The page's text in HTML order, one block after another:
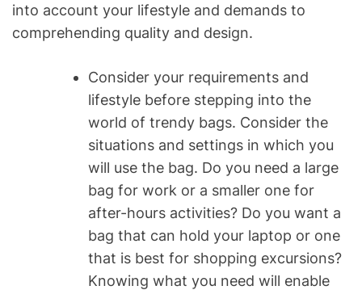
into account your lifestyle and demands to
comprehending quality and design.
Consider your requirements and
lifestyle before stepping into the
world of trendy bags. Consider the
situations and settings in which you
will use the bag. Do you need a large
bag for work or a smaller one for
after-hours activities? Do you want a
bag that can hold your laptop or one
that is best for shopping excursions?
Knowing what you need will enable